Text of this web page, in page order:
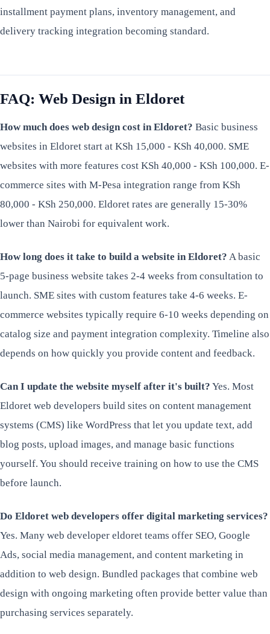
installment payment plans, inventory management, and
delivery tracking integration becoming standard.
FAQ: Web Design in Eldoret
How much does web design cost in Eldoret? Basic business
websites in Eldoret start at KSh 15,000 - KSh 40,000. SME
websites with more features cost KSh 40,000 - KSh 100,000. E-
commerce sites with M-Pesa integration range from KSh
80,000 - KSh 250,000. Eldoret rates are generally 15-30%
lower than Nairobi for equivalent work.
How long does it take to build a website in Eldoret? A basic
5-page business website takes 2-4 weeks from consultation to
launch. SME sites with custom features take 4-6 weeks. E-
commerce websites typically require 6-10 weeks depending on
catalog size and payment integration complexity. Timeline also
depends on how quickly you provide content and feedback.
Can I update the website myself after it's built? Yes. Most
Eldoret web developers build sites on content management
systems (CMS) like WordPress that let you update text, add
blog posts, upload images, and manage basic functions
yourself. You should receive training on how to use the CMS
before launch.
Do Eldoret web developers offer digital marketing services?
Yes. Many web developer eldoret teams offer SEO, Google
Ads, social media management, and content marketing in
addition to web design. Bundled packages that combine web
design with ongoing marketing often provide better value than
purchasing services separately.